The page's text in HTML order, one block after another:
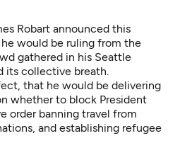
would be ruling from the
gathered in his Seattle
its collective breath.
that he would be delivering
whether to block President
order banning travel from
and establishing refugee